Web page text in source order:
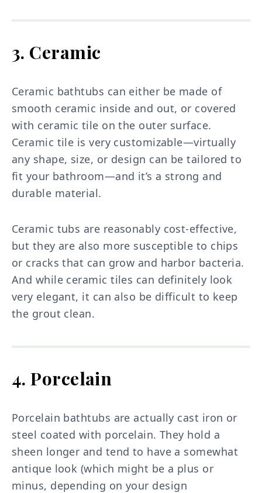
3. Ceramic
Ceramic bathtubs can either be made of
smooth ceramic inside and out, or covered
with ceramic tile on the outer surface.
Ceramic tile is very customizable—virtually
any shape, size, or design can be tailored to
fit your bathroom—and it’s a strong and
durable material.
Ceramic tubs are reasonably cost-effective,
but they are also more susceptible to chips
or cracks that can grow and harbor bacteria.
And while ceramic tiles can definitely look
very elegant, it can also be difficult to keep
the grout clean.
4. Porcelain
Porcelain bathtubs are actually cast iron or
steel coated with porcelain. They hold a
sheen longer and tend to have a somewhat
antique look (which might be a plus or
minus, depending on your design